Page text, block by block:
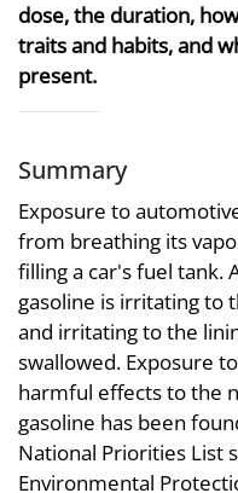
dose, the duration,
traits and habits, and
present.
Summary
Exposure to
from breathing its
filling a car's fuel tank.
gasoline is irritating to
and irritating to the
swallowed. Exposure
harmful effects to the
gasoline has been
National Priorities List
Environmental